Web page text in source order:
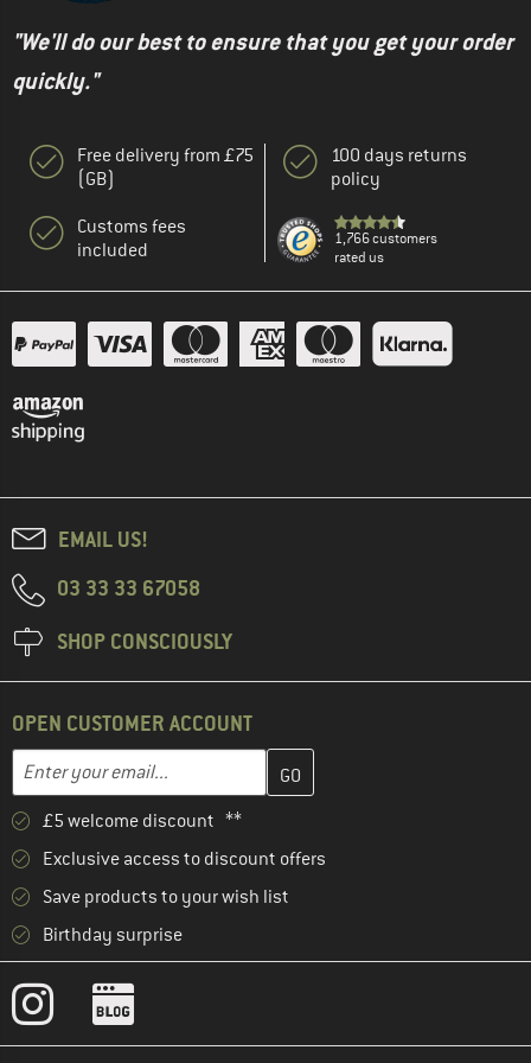
"We'll do our best to ensure that you get your order
quickly."
Free delivery from £75
(GB)
Customs fees
included
100 days returns
policy
1,766 customers
rated us
EMAIL US!
03 33 33 67058
SHOP CONSCIOUSLY
OPEN CUSTOMER ACCOUNT
Email address
Enter your email address here and create your customer
£5 welcome discount **
Exclusive access to discount offers
Save products to your wish list
Birthday surprise